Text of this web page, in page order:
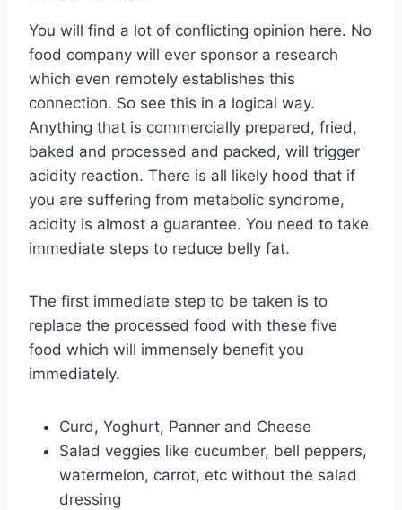
You will find a lot of conflicting opinion here. No
food company will ever sponsor a research
which even remotely establishes this
connection. So see this in a logical way.
Anything that is commercially prepared, fried,
baked and processed and packed, will trigger
acidity reaction. There is all likely hood that if
you are suffering from metabolic syndrome,
acidity is almost a guarantee. You need to take
immediate steps to reduce belly fat.
The first immediate step to be taken is to
replace the processed food with these five
food which will immensely benefit you
immediately.
Curd, Yoghurt, Panner and Cheese
Salad veggies like cucumber, bell peppers,
watermelon, carrot, etc without the salad
dressing